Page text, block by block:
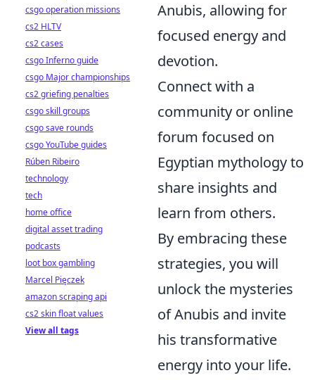
Anubis, allowing for
focused energy and
devotion.
Connect with a
community or online
forum focused on
Egyptian mythology to
share insights and
learn from others.
By embracing these
strategies, you will
unlock the mysteries
of Anubis and invite
his transformative
energy into your life.
csgo operation missions
cs2 HLTV
cs2 cases
csgo Inferno guide
csgo Major championships
cs2 griefing penalties
csgo skill groups
csgo save rounds
csgo YouTube guides
Rúben Ribeiro
technology
tech
home office
digital asset trading
podcasts
loot box gambling
Marcel Pięczek
amazon scraping api
cs2 skin float values
View all tags